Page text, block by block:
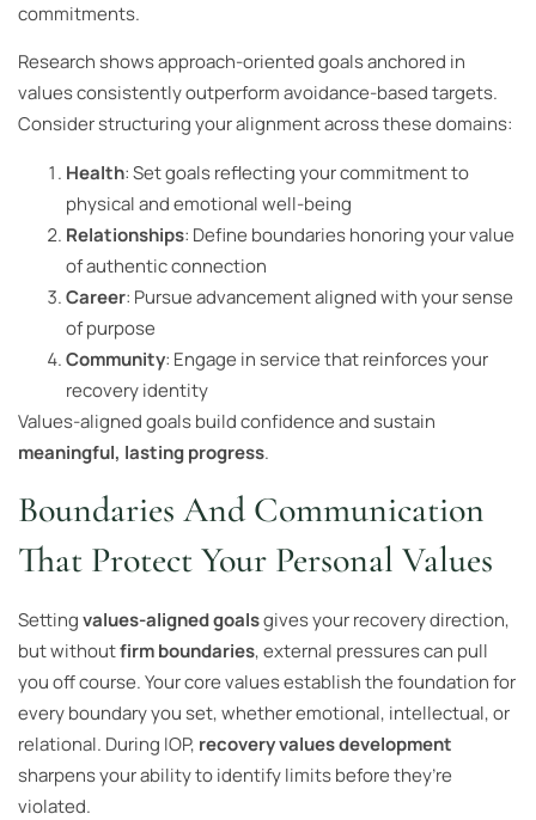
commitments.
Research shows approach-oriented goals anchored in
values consistently outperform avoidance-based targets.
Consider structuring your alignment across these domains:
Health: Set goals reflecting your commitment to
physical and emotional well-being
Relationships: Define boundaries honoring your value
of authentic connection
Career: Pursue advancement aligned with your sense
of purpose
Community: Engage in service that reinforces your
recovery identity
Values-aligned goals build confidence and sustain
meaningful, lasting progress.
Boundaries And Communication
That Protect Your Personal Values
Settingvalues-aligned goalsgives your recovery direction,
but withoutfirm boundaries, external pressures can pull
you off course. Your core values establish the foundation for
every boundary you set, whether emotional, intellectual, or
relational. During IOP, recovery values development
sharpens your ability to identify limits before they’re
violated.